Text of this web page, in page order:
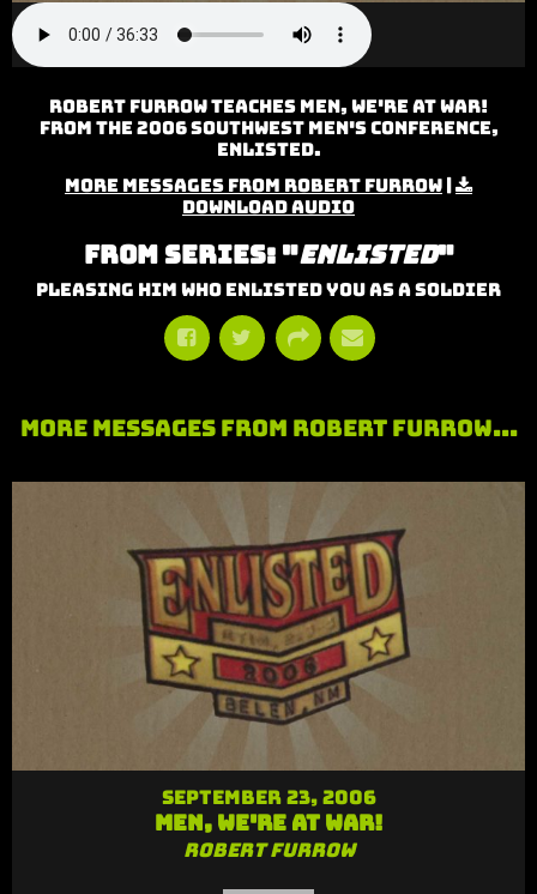
Robert Furrow teaches Men, We're At War!
from the 2006 Southwest Men's Conference,
Enlisted.
More Messages from Robert Furrow |
Download Audio
From Series: "Enlisted"
Pleasing Him Who Enlisted You As A Soldier
More Messages from Robert Furrow...
September 23, 2006
Men, We're At War!
Robert Furrow